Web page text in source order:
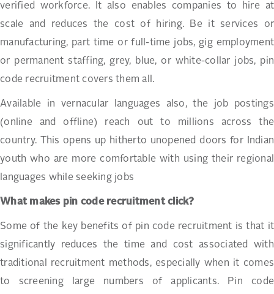
verified workforce. It also enables companies to hire at
scale and reduces the cost of hiring. Be it services or
manufacturing, part time or full-time jobs, gig employment
or permanent staffing, grey, blue, or white-collar jobs, pin
code recruitment covers them all.
Available in vernacular languages also, the job postings
(online and offline) reach out to millions across the
country. This opens up hitherto unopened doors for Indian
youth who are more comfortable with using their regional
languages while seeking jobs
What makes pin code recruitment click?
Some of the key benefits of pin code recruitment is that it
significantly reduces the time and cost associated with
traditional recruitment methods, especially when it comes
to screening large numbers of applicants. Pin code